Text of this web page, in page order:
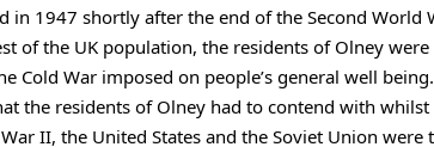
in 1947 shortly after the end of the Second
of the UK population, the residents of Olney
Cold War imposed on people’s general well
the residents of Olney had to contend with
II, the United States and the Soviet Union were